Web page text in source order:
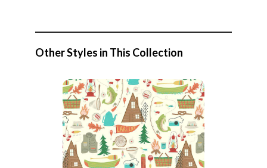
Other Styles in This Collection